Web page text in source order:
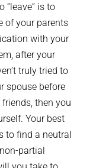
“leave” is to
of your parents
with your
after your
truly tried to
spouse before
then you
Your best
to find a neutral
partial